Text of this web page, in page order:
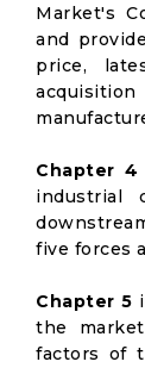
Market's
and
price,
Chapter 4
industrial
five forces
Chapter 5
the
factors of